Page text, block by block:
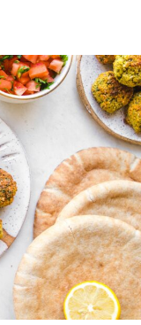
De Japanner (@dejapanner)’in paylaştığı bir gönderi